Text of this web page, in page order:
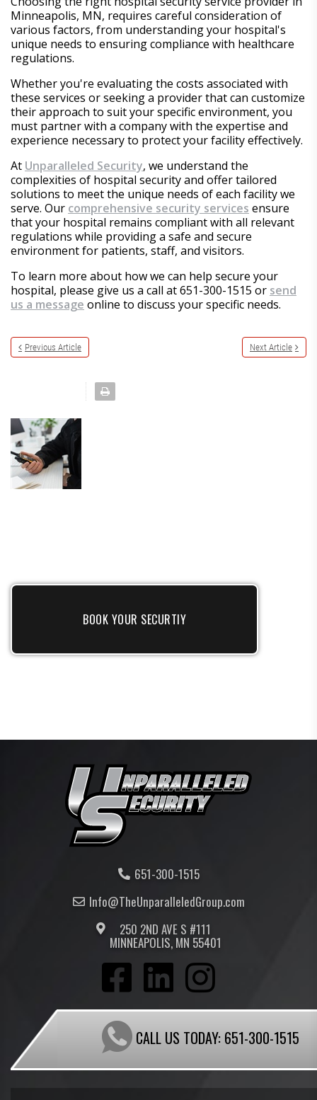
Minneapolis, MN, requires careful consideration of
various factors, from understanding your hospital's
unique needs to ensuring compliance with healthcare
regulations.
Whether you're evaluating the costs associated with
these services or seeking a provider that can customize
their approach to suit your specific environment, you
must partner with a company with the expertise and
experience necessary to protect your facility effectively.
At Unparalleled Security, we understand the
complexities of hospital security and offer tailored
solutions to meet the unique needs of each facility we
serve. Our comprehensive security services ensure
that your hospital remains compliant with all relevant
regulations while providing a safe and secure
environment for patients, staff, and visitors.
To learn more about how we can help secure your
hospital, please give us a call at 651-300-1515 or send
us a message online to discuss your specific needs.
Previous Article Next Article
BOOK YOUR SECURTIY
651-300-1515
Info@TheUnparalleledGroup.com
250 2ND AVE S #111
MINNEAPOLIS, MN 55401
CALL US TODAY: 651-300-1515